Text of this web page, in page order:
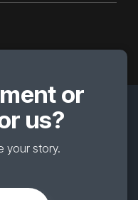
or
us?
your story.